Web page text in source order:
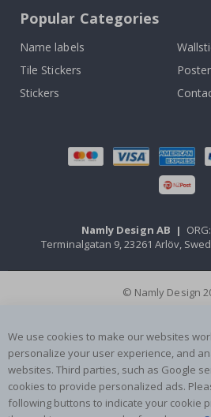
Popular Categories
Name labels
Tile Stickers
Stickers
Namly Design AB |
Terminalgatan 9, 23261 Arlöv,
© Namly Design
We use cookies to make our websites
personalize your user experience, and
websites. Third parties, such as Google
cookies to provide personalized ads.
following buttons to indicate your cookie